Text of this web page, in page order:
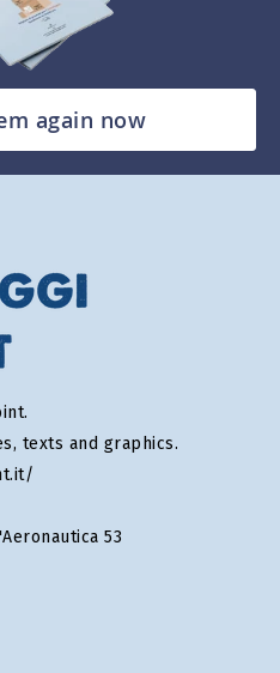
again now
texts and graphics.
53